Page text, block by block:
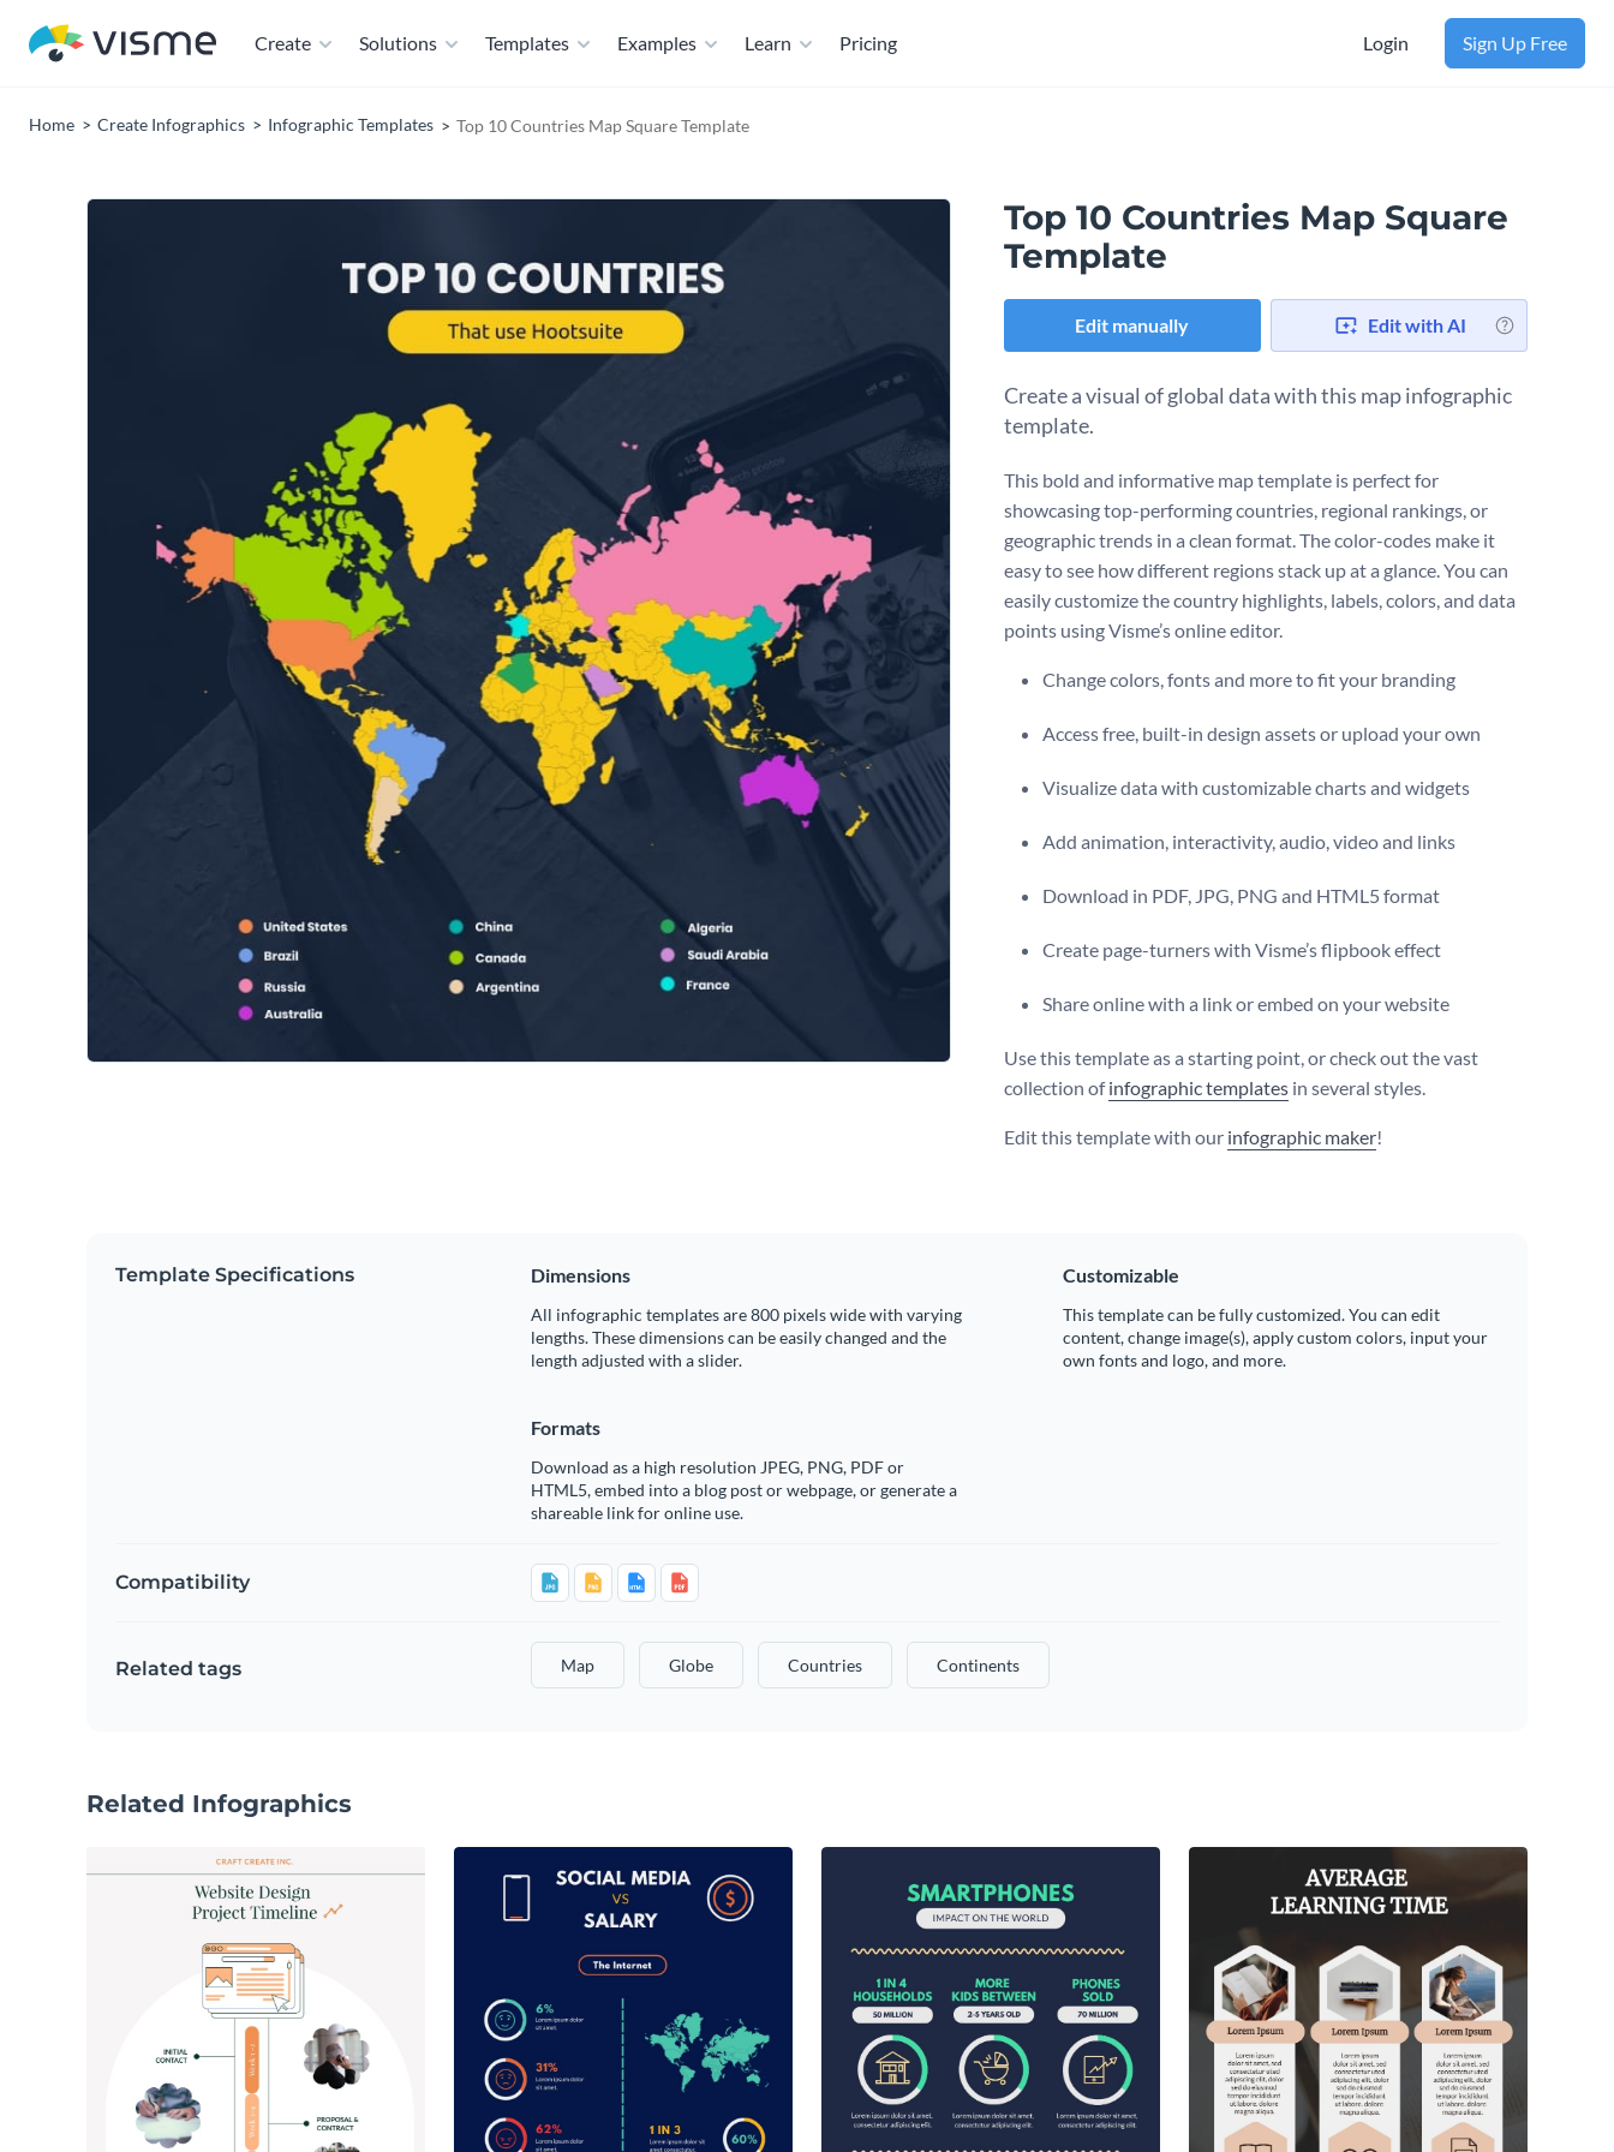
Create Solutions Templates Examples Learn Pricing Login Sign Up Free
Home Create Infographics Infographic Templates Top 10 Countries Map Square Template
Top 10 Countries Map Square
Template
Edit manually Edit with AI
Create a visual of global data with this map infographic
template.
This bold and informative map template is perfect for
showcasing top-performing countries, regional rankings, or
geographic trends in a clean format. The color-codes make it
easy to see how different regions stack up at a glance. You can
easily customize the country highlights, labels, colors, and data
points using Visme’s online editor.
Change colors, fonts and more to fit your branding
Access free, built-in design assets or upload your own
Visualize data with customizable charts and widgets
Add animation, interactivity, audio, video and links
Download in PDF, JPG, PNG and HTML5 format
Create page-turners with Visme’s flipbook effect
Share online with a link or embed on your website
Use this template as a starting point, or check out the vast
collection ofinfographic templates in several styles.
Edit this template with our infographic maker!
Template Specifications Dimensions
All infographic templates are 800 pixels wide with varying
lengths. These dimensions can be easily changed and the
length adjusted with a slider.
Customizable
This template can be fully customized. You can edit
content, change image(s), apply custom colors, input your
own fonts and logo, and more.
Formats
Download as a high resolution JPEG, PNG, PDF or
HTML5, embed into a blog post or webpage, or generate a
shareable link for online use.
Compatibility
Related tags Map Globe Countries Continents
Related Infographics